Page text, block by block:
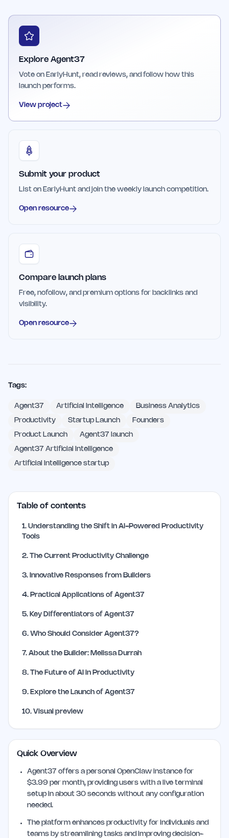
Explore Agent37
Vote on EarlyHunt, read reviews, and follow how this
launch performs.
View project
Submit your product
List on EarlyHunt and join the weekly launch competition.
Open resource
Compare launch plans
Free, nofollow, and premium options for backlinks and
visibility.
Open resource
Tags:
Agent37 Artificial Intelligence Business Analytics
Productivity Startup Launch Founders
Product Launch Agent37 launch
Agent37 Artificial Intelligence
Artificial Intelligence startup
Table of contents
1. Understanding the Shift in AI-Powered Productivity
Tools
2. The Current Productivity Challenge
3. Innovative Responses from Builders
4. Practical Applications of Agent37
5. Key Differentiators of Agent37
6. Who Should Consider Agent37?
7. About the Builder: Melissa Durrah
8. The Future of AI in Productivity
9. Explore the Launch of Agent37
10. Visual preview
Quick Overview
Agent37 offers a personal OpenClaw instance for
$3.99 per month, providing users with a live terminal
setup in about 30 seconds without any configuration
needed.
The platform enhances productivity for individuals and
teams by streamlining tasks and improving decision-